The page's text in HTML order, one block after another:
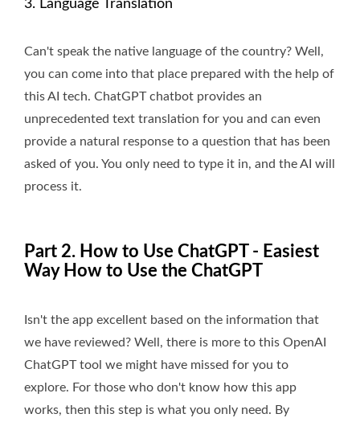
3. Language Translation
Can't speak the native language of the country? Well,
you can come into that place prepared with the help of
this AI tech. ChatGPT chatbot provides an
unprecedented text translation for you and can even
provide a natural response to a question that has been
asked of you. You only need to type it in, and the AI will
process it.
Part 2. How to Use ChatGPT - Easiest
Way How to Use the ChatGPT
Isn't the app excellent based on the information that
we have reviewed? Well, there is more to this OpenAI
ChatGPT tool we might have missed for you to
explore. For those who don't know how this app
works, then this step is what you only need. By